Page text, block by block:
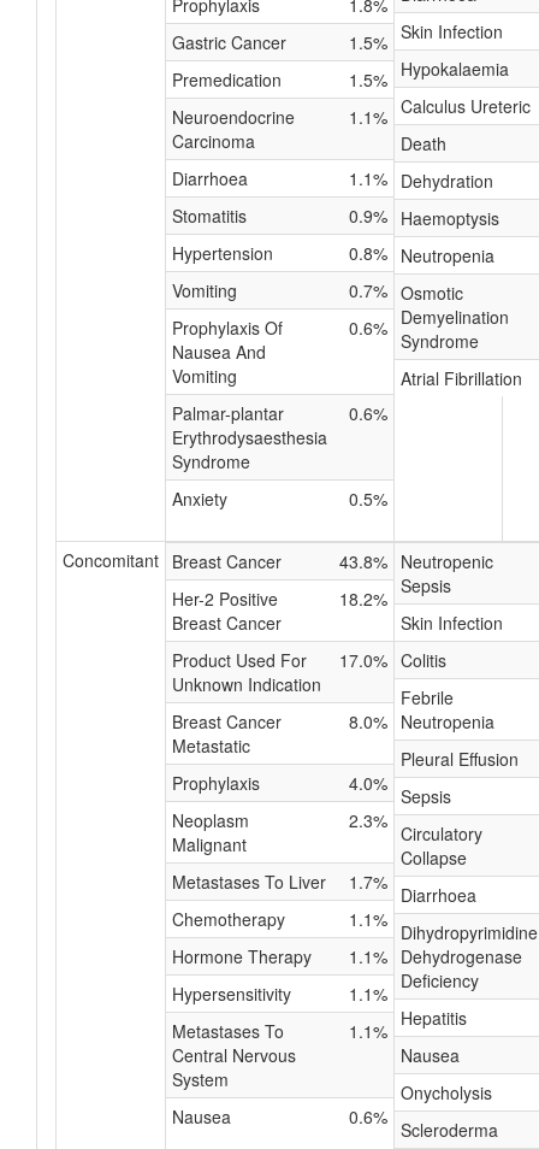
Prophylaxis
1.8%
Gastric Cancer
1.5%
Premedication
1.5%
Neuroendocrine
Carcinoma
1.1%
Diarrhoea
1.1%
Stomatitis
0.9%
Hypertension
0.8%
Vomiting
0.7%
Prophylaxis Of
Nausea And
Vomiting
0.6%
Palmar-plantar
Erythrodysaesthesia
Syndrome
0.6%
Anxiety 0.5%
Skin Infection
Hypokalaemia
Calculus Ureteric
Death
Dehydration
Haemoptysis
Neutropenia
Osmotic
Demyelination
Syndrome
Atrial Fibrillation
Concomitant Breast Cancer
43.8%
Her-2 Positive
Breast Cancer
18.2%
Product Used For
Unknown Indication
17.0%
Breast Cancer
Metastatic
8.0%
Prophylaxis
4.0%
Neoplasm
Malignant
2.3%
Metastases To Liver
1.7%
Chemotherapy
1.1%
Hormone Therapy
1.1%
Hypersensitivity
1.1%
Metastases To
Central Nervous
System
1.1%
Nausea 0.6%
Neutropenic
Sepsis
Skin Infection
Colitis
Febrile
Neutropenia
Pleural Effusion
Sepsis
Circulatory
Collapse
Diarrhoea
Dihydropyrimidine
Dehydrogenase
Deficiency
Hepatitis
Nausea
Onycholysis
Scleroderma